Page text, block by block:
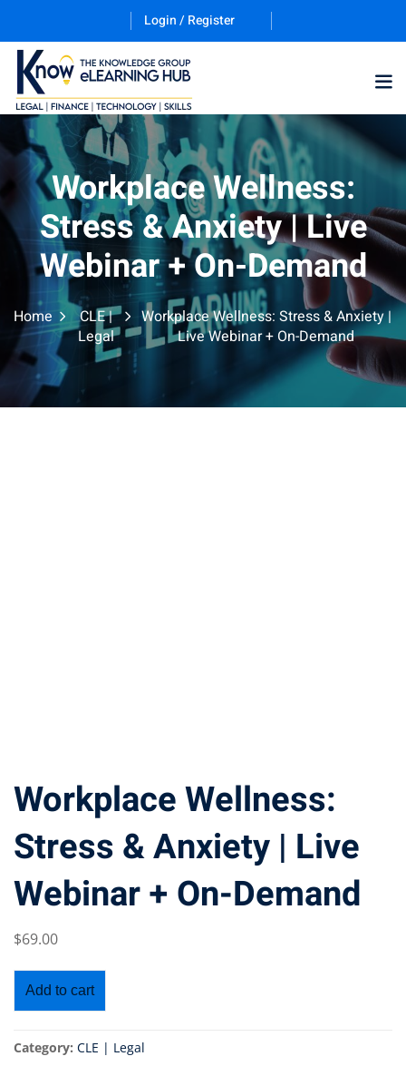
Login / Register
Workplace Wellness:
Stress & Anxiety | Live
Webinar + On-Demand
Home
CLE |
Legal
Workplace Wellness: Stress & Anxiety |
Live Webinar + On-Demand
Workplace Wellness:
Stress & Anxiety | Live
Webinar + On-Demand
$69.00
Add to cart
Category: CLE | Legal